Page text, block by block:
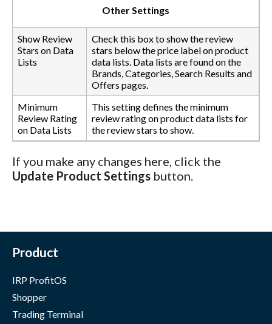
Other Settings
Show Review
Stars on Data
Lists
Check this box to show the review
stars below the price label on product
data lists. Data lists are found on the
Brands, Categories, Search Results and
Offers pages.
Minimum
Review Rating
on Data Lists
This setting defines the minimum
review rating on product data lists for
the review stars to show.
If you make any changes here, click the
Update Product Settings button.
Product
IRP ProfitOS
Shopper
Trading Terminal